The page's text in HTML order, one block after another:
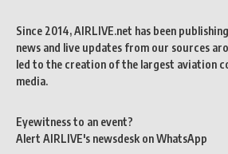
Since 2014, AIRLIVE.net has been
news and live updates from our sources
led to the creation of the largest aviation
media.
Eyewitness to an event?
Alert AIRLIVE's newsdesk on WhatsApp